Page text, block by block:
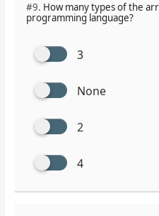
#9. How many types of the
programming language?
3
None
2
4